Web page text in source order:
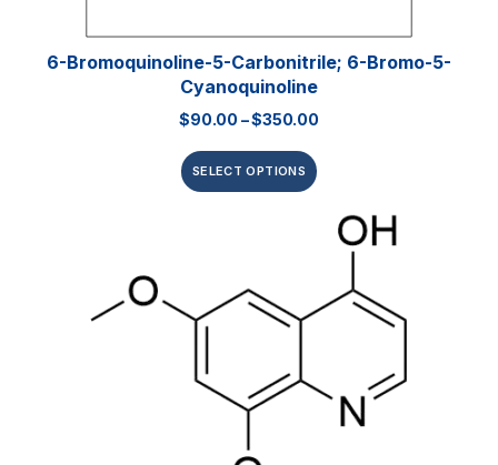
6-Bromoquinoline-5-Carbonitrile; 6-Bromo-5-
Cyanoquinoline
$90.00 –$350.00
SELECT OPTIONS